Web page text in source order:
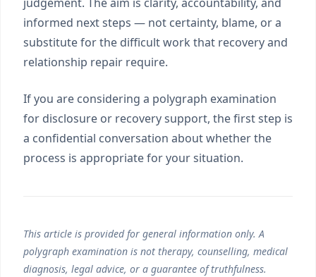
informed next steps — not certainty, blame, or a
substitute for the difficult work that recovery and
relationship repair require.
If you are considering a polygraph examination
for disclosure or recovery support, the first step is
a confidential conversation about whether the
process is appropriate for your situation.
This article is provided for general information only. A
polygraph examination is not therapy, counselling, medical
diagnosis, legal advice, or a guarantee of truthfulness.